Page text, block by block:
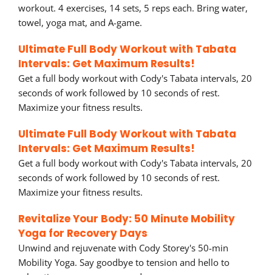
workout. 4 exercises, 14 sets, 5 reps each. Bring water,
towel, yoga mat, and A-game.
Ultimate Full Body Workout with Tabata
Intervals: Get Maximum Results!
Get a full body workout with Cody's Tabata intervals, 20
seconds of work followed by 10 seconds of rest.
Maximize your fitness results.
Ultimate Full Body Workout with Tabata
Intervals: Get Maximum Results!
Get a full body workout with Cody's Tabata intervals, 20
seconds of work followed by 10 seconds of rest.
Maximize your fitness results.
Revitalize Your Body: 50 Minute Mobility
Yoga for Recovery Days
Unwind and rejuvenate with Cody Storey's 50-min
Mobility Yoga. Say goodbye to tension and hello to